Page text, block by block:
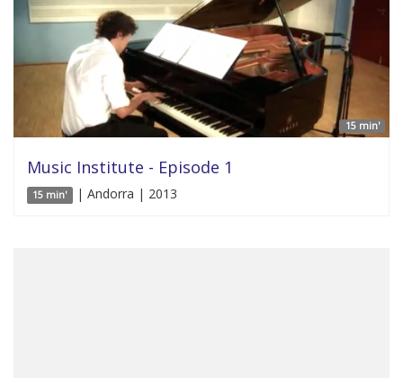
15 min'
Music Institute - Episode 1
15 min' | Andorra | 2013